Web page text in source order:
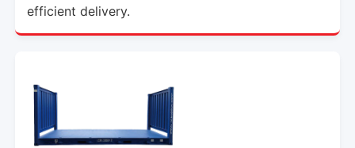
efficient delivery.